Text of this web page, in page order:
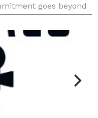
goes beyond
dy